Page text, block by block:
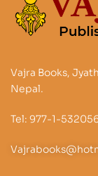
Vajra Books,
Nepal.
Tel: 977-1-